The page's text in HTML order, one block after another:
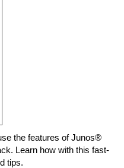
the features of Junos®
Learn how with this fast-
tips.